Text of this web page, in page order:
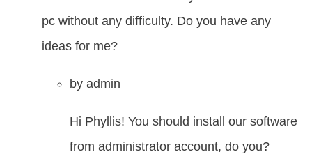
pc without any difficulty. Do you have any
ideas for me?
by admin
Hi Phyllis! You should install our software
from administrator account, do you?